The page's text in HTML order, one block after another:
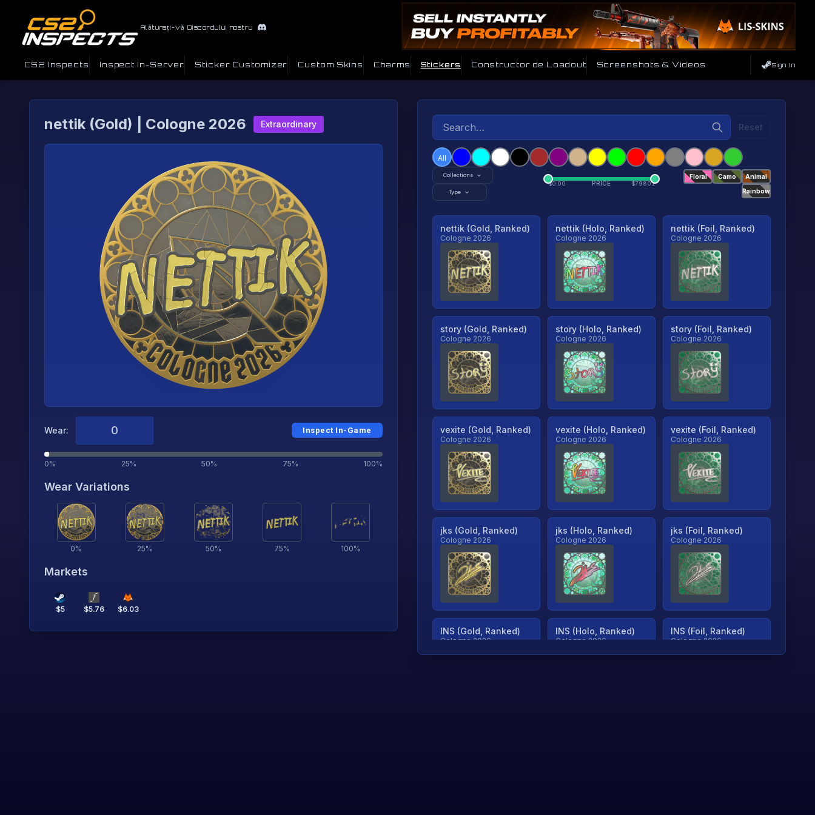
Alăturați-vă Discordului nostru
CS2 Inspects Inspect In-Server Sticker Customizer Custom Skins Charms Stickers Constructor de Loadout Screenshots & Videos Sign In
nettik (Gold) | Cologne 2026 Extraordinary
Wear: Inspect In-Game
0% 25% 50% 75% 100%
Wear Variations
0% 25% 50% 75% 100%
Markets
$5 $5.76 $6.03
Reset
All
Collections
Type
$0.00 PRICE $79801
Floral Camo
Animal
Rainbow
nettik (Gold, Ranked)
Cologne 2026
nettik (Holo, Ranked)
Cologne 2026
nettik (Foil, Ranked)
Cologne 2026
story (Gold, Ranked)
Cologne 2026
story (Holo, Ranked)
Cologne 2026
story (Foil, Ranked)
Cologne 2026
vexite (Gold, Ranked)
Cologne 2026
vexite (Holo, Ranked)
Cologne 2026
vexite (Foil, Ranked)
Cologne 2026
jks (Gold, Ranked)
Cologne 2026
jks (Holo, Ranked)
Cologne 2026
jks (Foil, Ranked)
Cologne 2026
INS (Gold, Ranked)
Cologne 2026
INS (Holo, Ranked)
Cologne 2026
INS (Foil, Ranked)
Cologne 2026